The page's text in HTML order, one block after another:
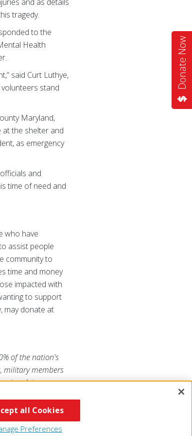
Donate Now
tragedy.
to the
Health
said Curt Luthye,
stand
Maryland,
at the shelter and
as emergency
and
time of need and
who have
assist people
community to
time and money
impacted with
to support
may donate at
of the nation's
military members
of the
Preferences
all Cookies